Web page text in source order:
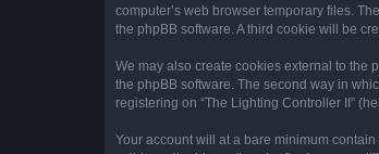
computer’s web browser temporary files.
the phpBB software. A third cookie will be
We may also create cookies external to the
the phpBB software. The second way in
registering on “The Lighting Controller II”
Your account will at a bare minimum